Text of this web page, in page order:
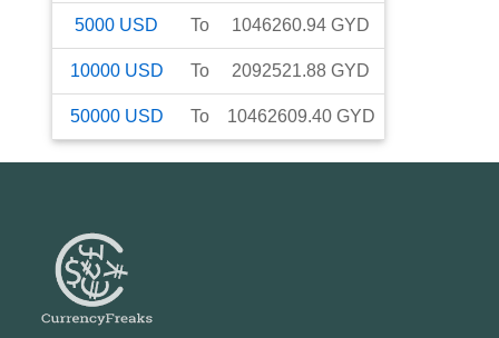
5000 USD To 1046260.94 GYD
10000 USD To 2092521.88 GYD
50000 USD To 10462609.40 GYD